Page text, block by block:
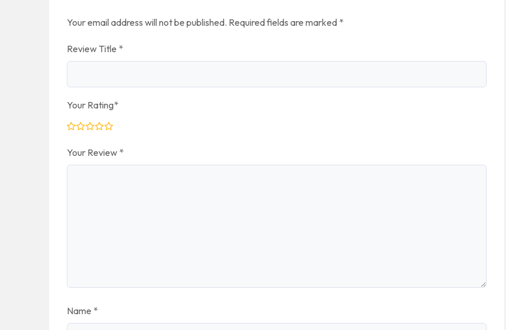
Your email address will not be published. Required fields are marked *
Review Title *
Your Rating*
Your Review *
Name *